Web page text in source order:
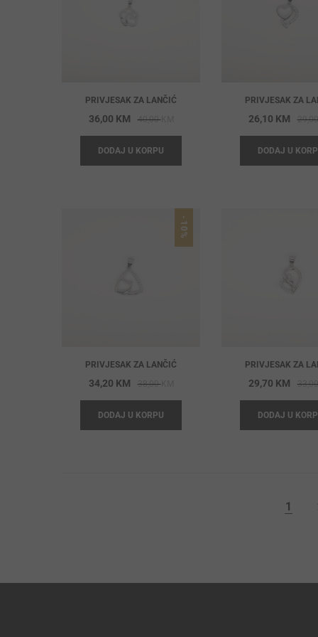
PRIVJESAK ZA LANČIĆ
40,00KM
price
40,00 KM.
36,00 KM
price
36,00 KM.
DODAJ U KORPU
PRIVJESAK ZA
26,10 KM
DODAJ U
-10%
PRIVJESAK ZA LANČIĆ
38,00KM
price
38,00 KM.
34,20 KM
price
34,20 KM.
DODAJ U KORPU
PRIVJESAK ZA
29,70 KM
DODAJ U
1